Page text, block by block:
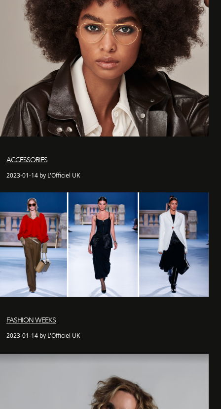
ACCESSORIES
2023-01-14 by L'Officiel UK
FASHION WEEKS
2023-01-14 by L'Officiel UK